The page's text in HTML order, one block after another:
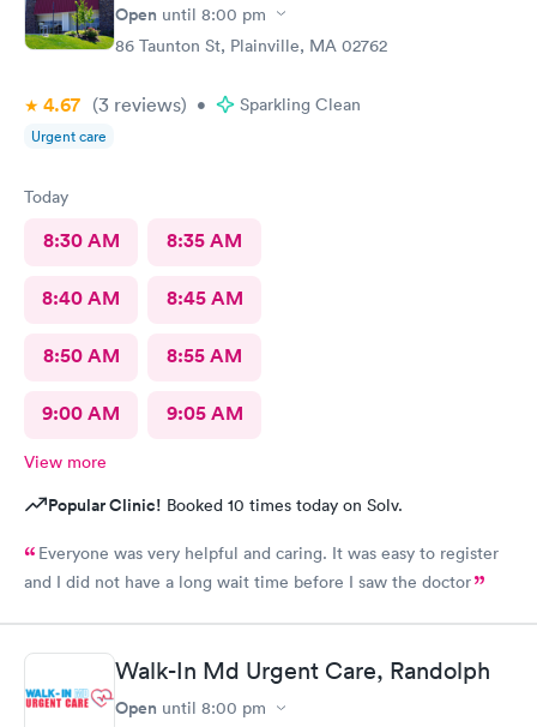
Open until 8:00 pm
86 Taunton St, Plainville, MA 02762
4.67 (3 reviews) • Sparkling Clean
Urgent care
Today
8:30 AM 8:35 AM
8:40 AM 8:45 AM
8:50 AM 8:55 AM
9:00 AM 9:05 AM
View more
Popular Clinic! Booked 10 times today on Solv.
Everyone was very helpful and caring. It was easy to register
and I did not have a long wait time before I saw the doctor
Walk-In Md Urgent Care, Randolph
Open until 8:00 pm